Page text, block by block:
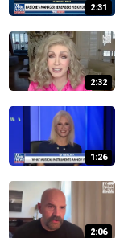
2:31
2:32
1:26
2:06